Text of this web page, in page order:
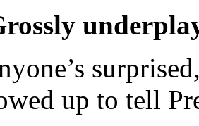
up to tell